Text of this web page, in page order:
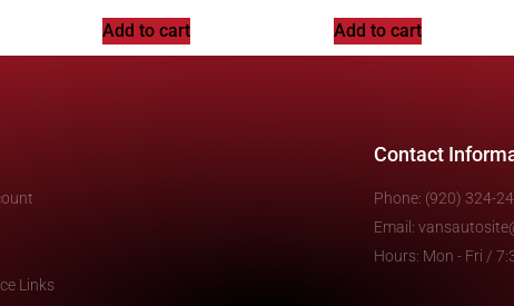
Add to cart Add to cart
Links
Contact
Phone: (920) 324-
Email:
Hours: Mon - Fri /